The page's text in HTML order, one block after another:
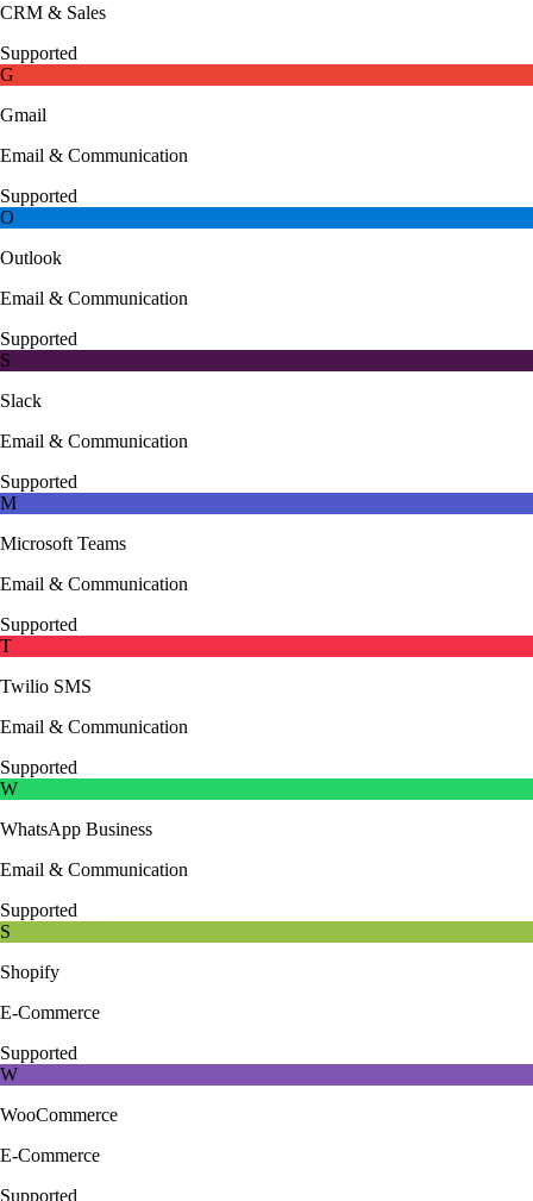
CRM & Sales
Supported
G
Gmail
Email & Communication
Supported
O
Outlook
Email & Communication
Supported
S
Slack
Email & Communication
Supported
M
Microsoft Teams
Email & Communication
Supported
T
Twilio SMS
Email & Communication
Supported
W
WhatsApp Business
Email & Communication
Supported
S
Shopify
E-Commerce
Supported
W
WooCommerce
E-Commerce
Supported